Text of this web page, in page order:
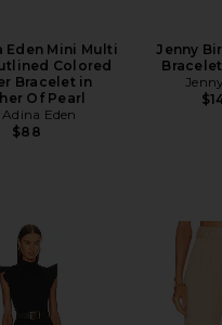
Eden Mini Multi
Colored
Bracelet in
Of Pearl
Eden
$88
Jenny